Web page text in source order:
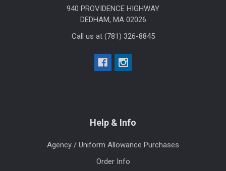
940 PROVIDENCE HIGHWAY
DEDHAM, MA 02026
Call us at (781) 326-8845
Help & Info
Agency / Uniform Allowance Purchases
Order Info